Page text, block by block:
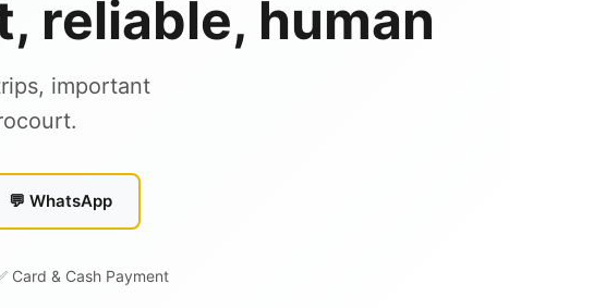
reliable, human
important
💬 WhatsApp
Card & Cash Payment